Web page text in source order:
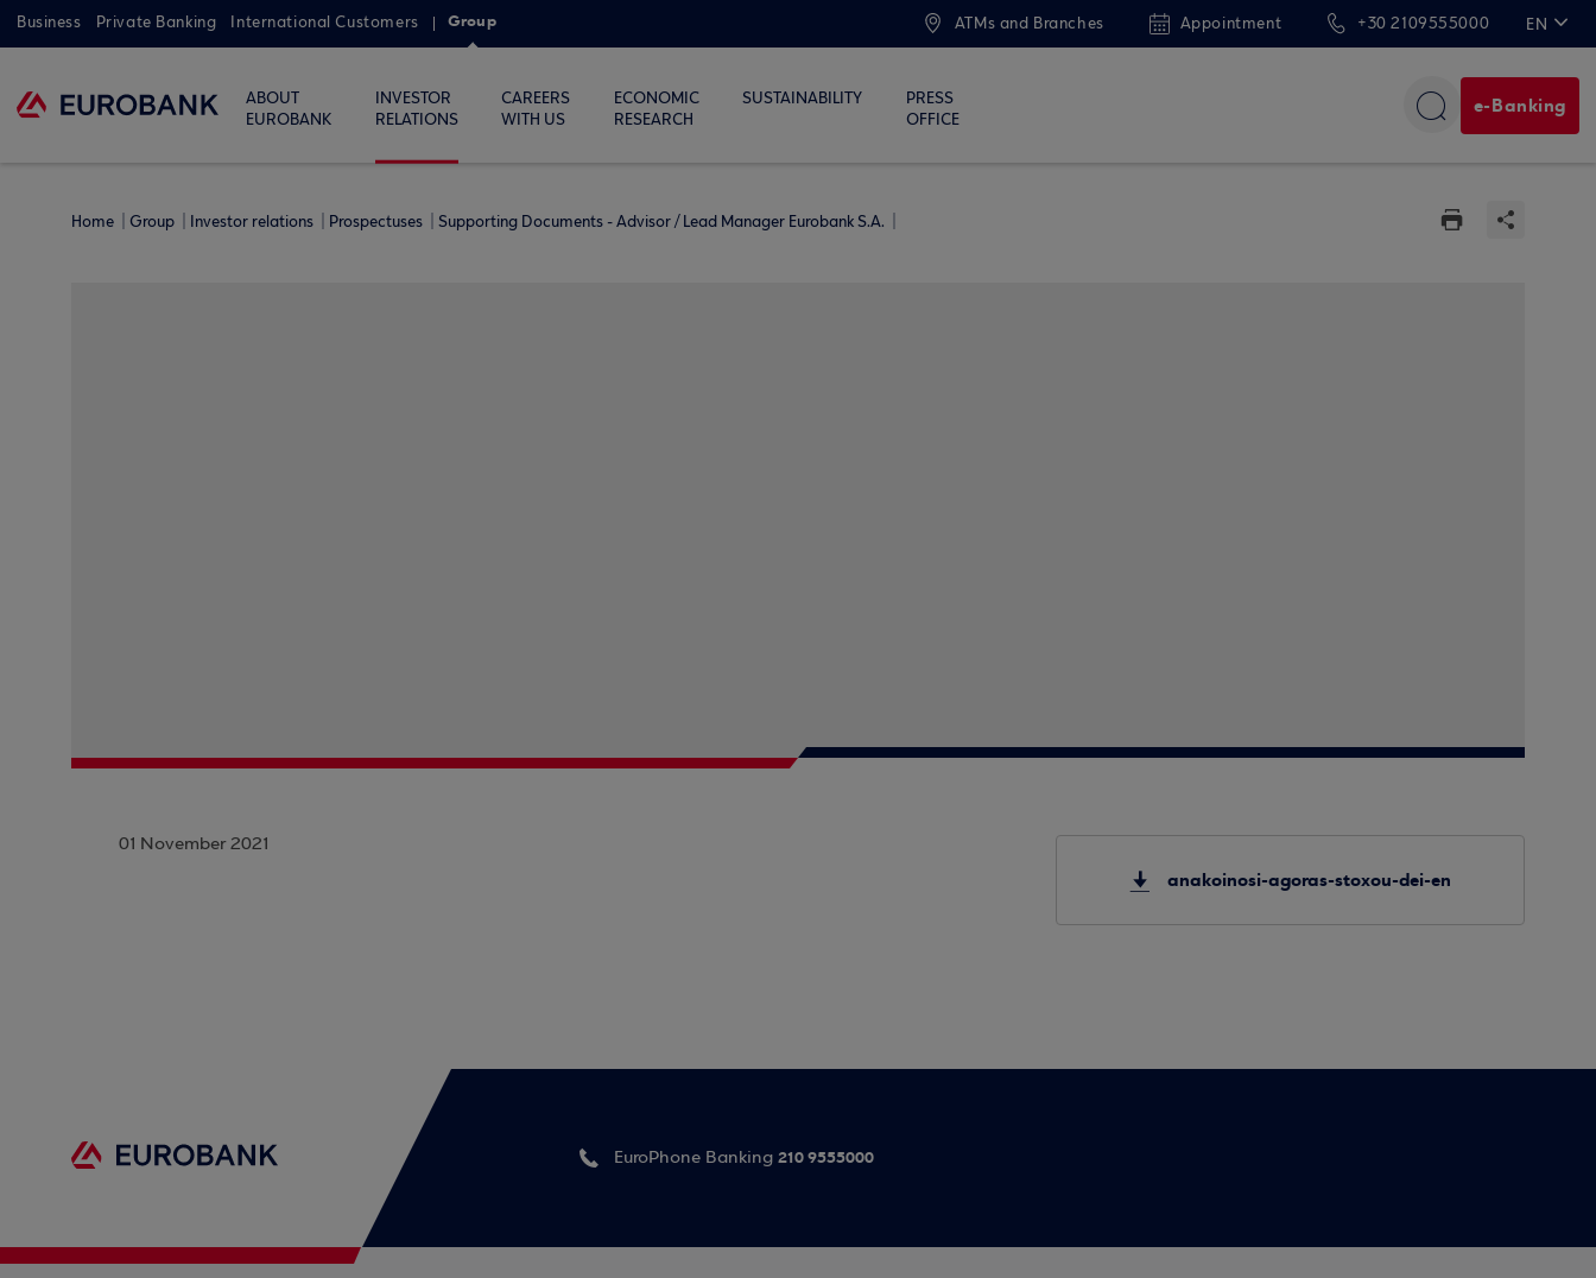
Business Private Banking International Customers Group ATMs and Branches Appointment +30 2109555000 EN
ABOUT
EUROBANK
INVESTOR
RELATIONS
CAREERS
WITH US
ECONOMIC
RESEARCH
SUSTAINABILITY
PRESS
OFFICE
e-Banking
Home Group Investor relations Prospectuses Supporting Documents - Advisor / Lead Manager Eurobank S.A.
01 November 2021
anakoinosi-agoras-stoxou-dei-en
EuroPhone Banking 210 9555000